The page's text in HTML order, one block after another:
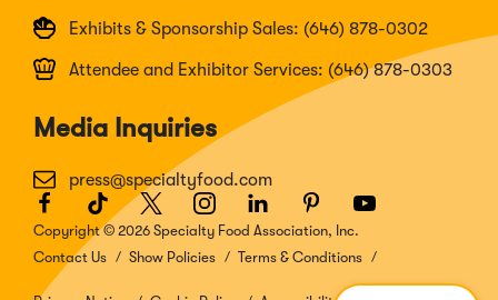
Exhibits & Sponsorship Sales: (646) 878-0302
Attendee and Exhibitor Services: (646) 878-0303
Media Inquiries
press@specialtyfood.com
Facebook
(Opens
in
a
new
TikTok
(Opens
in
a
Twitter
(Opens
in
a
Instagram
(Opens
in
a
LinkedIn
(Opens
in
a
Pinterest
(Opens
in
a
Youtube
(Opens
a
Copyright © 2026 Specialty Food Association, Inc.
Contact Us
Show Policies Terms & Conditions